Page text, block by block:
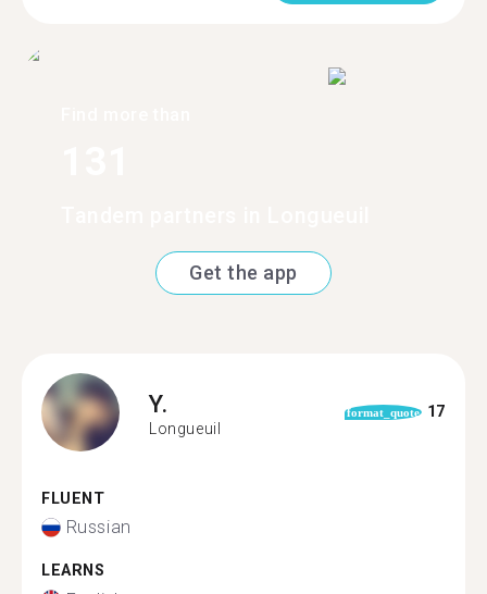
Get the app
Y.
Longueuil
format_quote 17
FLUENT
Russian
LEARNS